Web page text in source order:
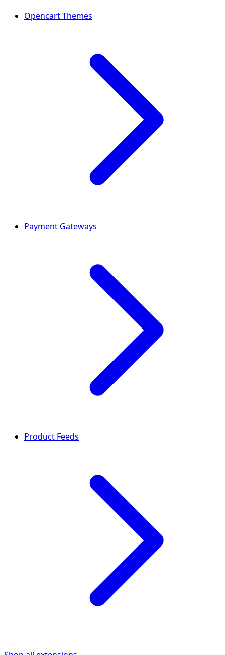
Opencart Themes
Payment Gateways
Product Feeds